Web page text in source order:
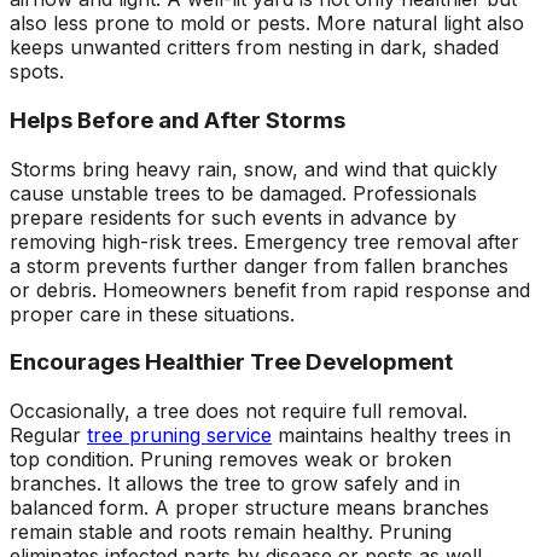
also less prone to mold or pests. More natural light also
keeps unwanted critters from nesting in dark, shaded
spots.
Helps Before and After Storms
Storms bring heavy rain, snow, and wind that quickly
cause unstable trees to be damaged. Professionals
prepare residents for such events in advance by
removing high-risk trees. Emergency tree removal after
a storm prevents further danger from fallen branches
or debris. Homeowners benefit from rapid response and
proper care in these situations.
Encourages Healthier Tree Development
Occasionally, a tree does not require full removal.
Regular tree pruning service maintains healthy trees in
top condition. Pruning removes weak or broken
branches. It allows the tree to grow safely and in
balanced form. A proper structure means branches
remain stable and roots remain healthy. Pruning